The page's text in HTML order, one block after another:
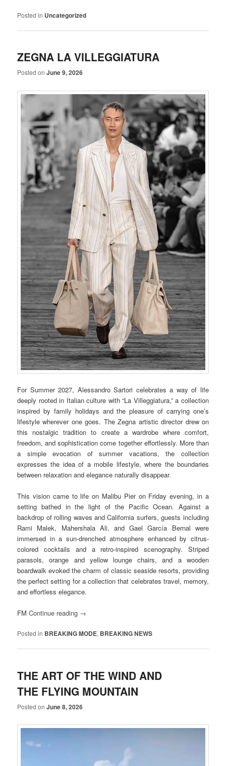
Posted in Uncategorized
ZEGNA LA VILLEGGIATURA
Posted onJune 9, 2026
For Summer 2027, Alessandro Sartori celebrates a way of life
deeply rooted in Italian culture with “La Villeggiatura,” a collection
inspired by family holidays and the pleasure of carrying one’s
lifestyle wherever one goes. The Zegna artistic director drew on
this nostalgic tradition to create a wardrobe where comfort,
freedom, and sophistication come together effortlessly. More than
a simple evocation of summer vacations, the collection
expresses the idea of a mobile lifestyle, where the boundaries
between relaxation and elegance naturally disappear.
This vision came to life on Malibu Pier on Friday evening, in a
setting bathed in the light of the Pacific Ocean. Against a
backdrop of rolling waves and California surfers, guests including
Rami Malek, Mahershala Ali, and Gael García Bernal were
immersed in a sun-drenched atmosphere enhanced by citrus-
colored cocktails and a retro-inspired scenography. Striped
parasols, orange and yellow lounge chairs, and a wooden
boardwalk evoked the charm of classic seaside resorts, providing
the perfect setting for a collection that celebrates travel, memory,
and effortless elegance.
FMContinue reading →
Posted in BREAKING MODE, BREAKING NEWS
THE ART OF THE WIND AND
THE FLYING MOUNTAIN
Posted onJune 8, 2026